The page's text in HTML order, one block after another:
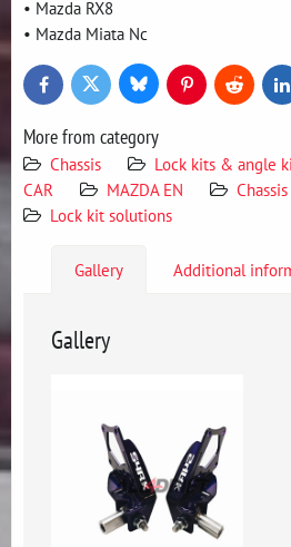
• Mazda RX8
• Mazda Miata Nc
FacebookTwitter BlueskyPinterestReddit
More from category
Chassis Lock kits & angle
CAR
MAZDA EN
Lock kit solutions
Gallery Additional
Gallery